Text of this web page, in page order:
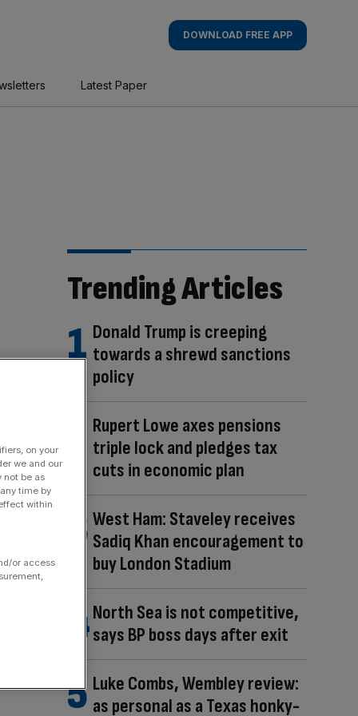
DOWNLOAD FREE APP
Latest Paper
Trending Articles
Donald Trump is creeping
towards a shrewd sanctions
policy
Rupert Lowe axes pensions
triple lock and pledges tax
cuts in economic plan
West Ham: Staveley receives
Sadiq Khan encouragement to
buy London Stadium
North Sea is not competitive,
says BP boss days after exit
Luke Combs, Wembley review:
as personal as a Texas honky-
on your
we and our
not be as
time by
within
or access